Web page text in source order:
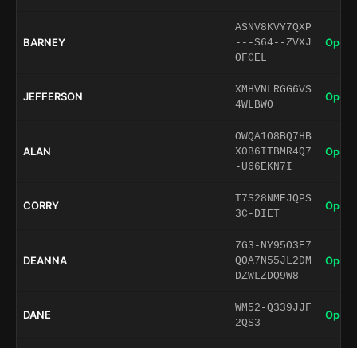
BARNEY
ASNV8KVY7QXP
---S64--ZVXJ
OFCEL
Open
JEFFERSON
XMHVNLRGG6VS
4WLBWO
Open
ALAN
OWQA1O8BQ7HB
X0B6ITBMR4Q7
-U66EKN7I
Open
CORRY
T7S28NMEJQPS
3C-DIET
Open
DEANNA
7G3-NY95O3E7
QOA7N55JL2DM
DZWLZDQ9W8
Open
DANE
WM52-Q339JJF
2QS3--
Open